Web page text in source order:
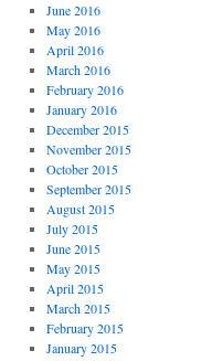
June 2016
May 2016
April 2016
March 2016
February 2016
January 2016
December 2015
November 2015
October 2015
September 2015
August 2015
July 2015
June 2015
May 2015
April 2015
March 2015
February 2015
January 2015